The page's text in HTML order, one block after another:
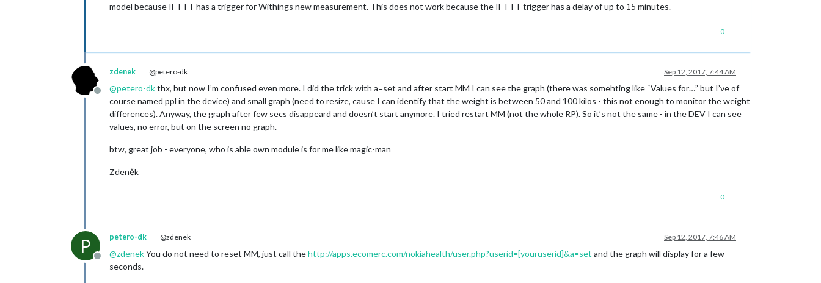
model because IFTTT has a trigger for Withings new measurement. This does not work because the IFTTT trigger has a delay of up to 15 minutes.
0
Offline
zdenek @petero-dk Sep 12, 2017, 7:44 AM
@petero-dkthx, but now I’m confused even more. I did the trick with a=set and after start MM I can see the graph (there was somehting like “Values for…” but I’ve of
course named ppl in the device) and small graph (need to resize, cause I can identify that the weight is between 50 and 100 kilos - this not enough to monitor the weight
differences). Anyway, the graph after few secs disappeard and doesn’t start anymore. I tried restart MM (not the whole RP). So it’s not the same - in the DEV I can see
values, no error, but on the screen no graph.
btw, great job - everyone, who is able own module is for me like magic-man
Zdeněk
0
P
Offline
petero-dk @zdenek Sep 12, 2017, 7:46 AM
@zdenekYou do not need to reset MM, just call thehttp://apps.ecomerc.com/nokiahealth/user.php?userid=[youruserid]&a=set and the graph will display for a few
seconds.